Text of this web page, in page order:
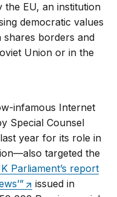
the EU, an institution
democratic values
shares borders and
Union or in the
infamous Internet
Special Counsel
year for its role in
targeted the
Parliament’s report
issued in